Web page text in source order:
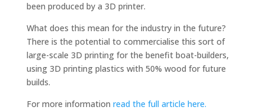
been produced by a 3D printer.
What does this mean for the industry in the future?
There is the potential to commercialise this sort of
large-scale 3D printing for the benefit boat-builders,
using 3D printing plastics with 50% wood for future
builds.
For more information read the full article here.